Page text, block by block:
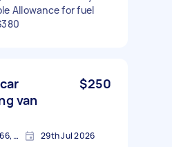
Allowance for fuel
van
$250
Sunshine Coast QLD 4566, Australia 29th Jul 2026